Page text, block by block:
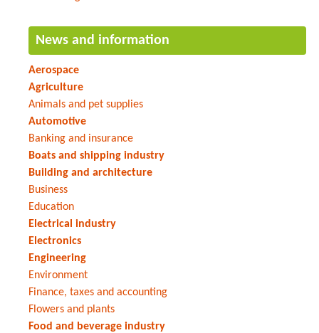
News and information
Aerospace
Agriculture
Animals and pet supplies
Automotive
Banking and insurance
Boats and shipping industry
Building and architecture
Business
Education
Electrical industry
Electronics
Engineering
Environment
Finance, taxes and accounting
Flowers and plants
Food and beverage industry